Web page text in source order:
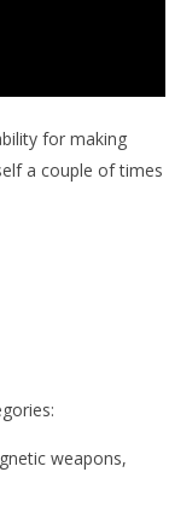
for making
a couple of times
weapons,